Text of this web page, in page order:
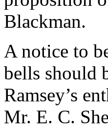
Blackman.
A notice to
bells should
Ramsey’s
Mr. E. C.